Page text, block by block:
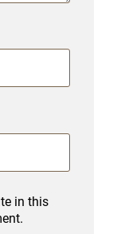
in this